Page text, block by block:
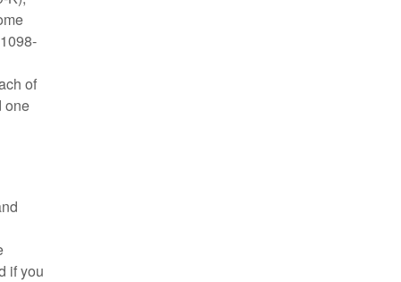
of
one
if you